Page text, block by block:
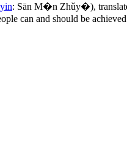
: Sān M�n Zhǔy�),
can and should be